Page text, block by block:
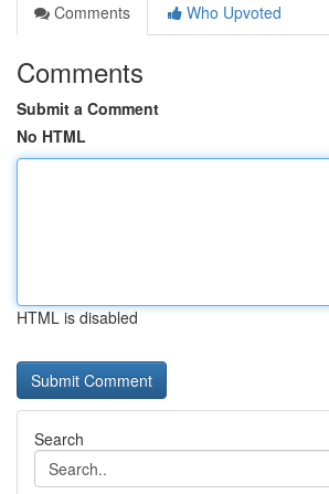
Comments
Who Upvoted
Comments
Submit a Comment
No HTML
HTML is disabled
Search